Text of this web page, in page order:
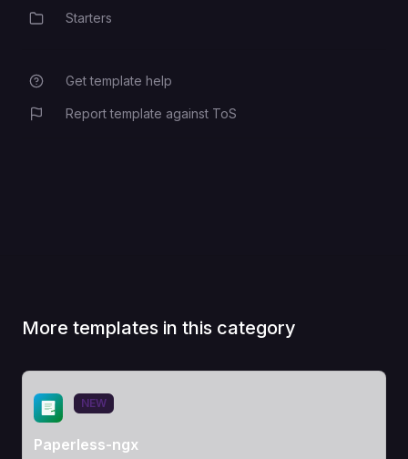
CategoryStarters
Get template help
Report template against ToS
More templates in this category
View Template
NEW
Paperless-ngx